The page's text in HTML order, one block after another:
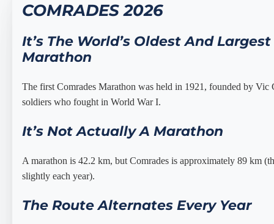
COMRADES 2026
It’s The World’s Oldest And
Marathon
The first Comrades Marathon was held in 1921, founded by Vic
soldiers who fought in World War I.
It’s Not Actually A Marathon
A marathon is 42.2 km, but Comrades is approximately 89 km
slightly each year).
The Route Alternates Every Year